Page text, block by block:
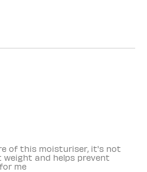
of this moisturiser, it's not
and helps prevent
me